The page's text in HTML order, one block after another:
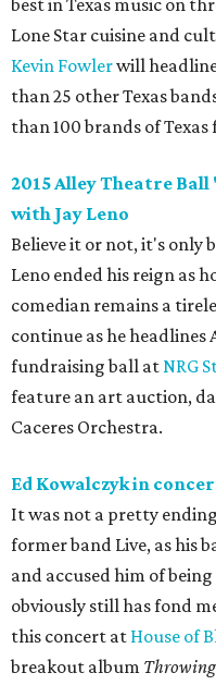
best in Texas music on
Lone Star cuisine and
Kevin Fowlerwill
than 25 other Texas
than 100 brands of
2015 Alley Theatre
with ​Jay Leno
Believe it or not, it's only
Leno ended his reign as
comedian remains a
continue as he
fundraising ball atNRG
feature an art auction,
Caceres Orchestra.
Ed Kowalczyk in
It was not a pretty
former band Live, as his
and accused him of
obviously still has fond
this concert at House of
breakout album